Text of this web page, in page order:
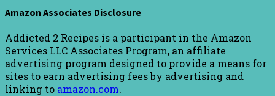
Amazon Associates Disclosure
Addicted 2 Recipes is a participant in the Amazon
Services LLC Associates Program, an affiliate
advertising program designed to provide a means for
sites to earn advertising fees by advertising and
linking to amazon.com.